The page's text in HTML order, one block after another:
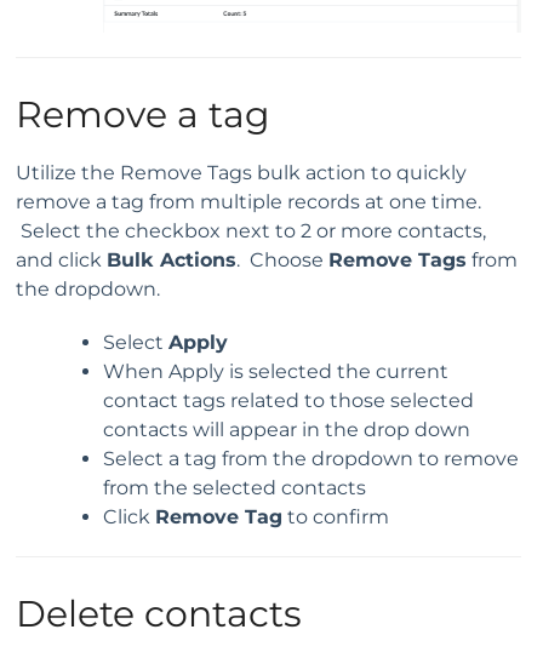
Remove a tag
Utilize the Remove Tags bulk action to quickly
remove a tag from multiple records at one time.
Select the checkbox next to 2 or more contacts,
and click Bulk Actions. Choose Remove Tags from
the dropdown.
Select Apply
When Apply is selected the current
contact tags related to those selected
contacts will appear in the drop down
Select a tag from the dropdown to remove
from the selected contacts
Click Remove Tag to confirm
Delete contacts